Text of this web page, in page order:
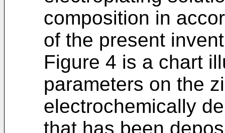
composition in
of the present
Figure 4 is a chart
parameters on the
electrochemically
that has been